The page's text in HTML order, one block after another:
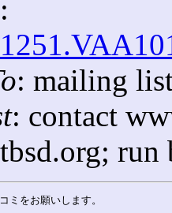
:
: mailing
: contact
ミをお願いします。